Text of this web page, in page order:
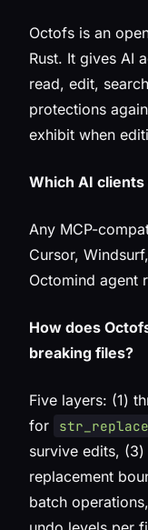
Octofs is an
Rust. It gives AI
read, edit,
protections
exhibit when
Which AI
Any MCP-
Cursor,
Octomind agent
How does
breaking files?
Five layers: (1)
for
str_replace
survive edits,
replacement
batch